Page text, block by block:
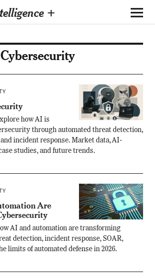
+
Cybersecurity
how AI is
through automated threat detection,
and incident response. Market data, AI-
studies, and future trends.
Are
AI and automation are transforming
detection, incident response, SOAR,
limits of automated defense in 2026.